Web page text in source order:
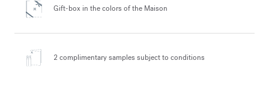
Gift-box in the colors of the Maison
2 complimentary samples subject to conditions